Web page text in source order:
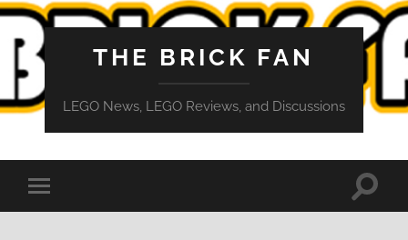
THE BRICK FAN
LEGO News, LEGO Reviews, and Discussions
Toggle
mobile
Toggle